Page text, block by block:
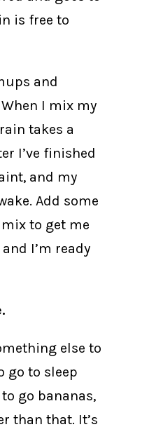
is free to
and
I mix my
takes a
I’ve finished
and my
Add some
to get me
I’m ready
else to
go to sleep
go bananas,
than that. It’s